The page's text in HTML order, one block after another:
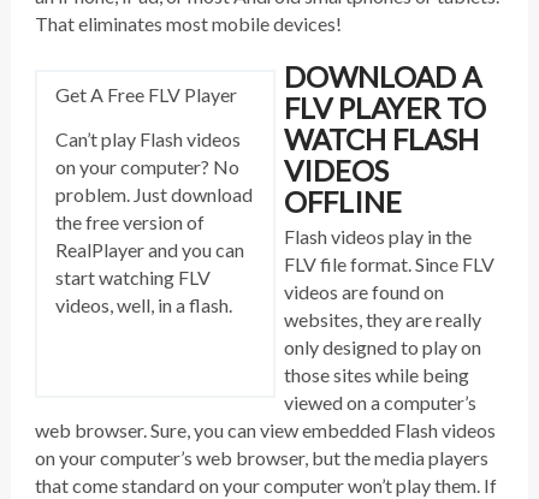
That eliminates most mobile devices!
Get A Free FLV Player
Can’t play Flash videos
on your computer? No
problem. Just download
the free version of
RealPlayer and you can
start watching FLV
videos, well, in a flash.
DOWNLOAD A
FLV PLAYER TO
WATCH FLASH
VIDEOS
OFFLINE
Flash videos play in the
FLV file format. Since FLV
videos are found on
websites, they are really
only designed to play on
those sites while being
viewed on a computer’s
web browser. Sure, you can view embedded Flash videos
on your computer’s web browser, but the media players
that come standard on your computer won’t play them. If